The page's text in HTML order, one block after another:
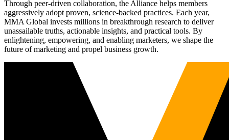
Through peer-driven collaboration, the Alliance helps members
aggressively adopt proven, science-backed practices. Each year,
MMA Global invests millions in breakthrough research to deliver
unassailable truths, actionable insights, and practical tools. By
enlightening, empowering, and enabling marketers, we shape the
future of marketing and propel business growth.